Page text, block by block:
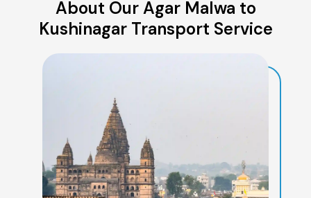
About Our Agar Malwa to
Kushinagar Transport Service